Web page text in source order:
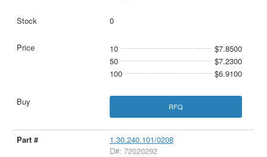
0
10
$7.8500
50
$7.2300
100
$6.9100
RFQ
1.30.240.101/0208
D#: 72020292